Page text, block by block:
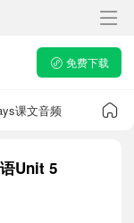
免费下载
课文音频
Unit 5